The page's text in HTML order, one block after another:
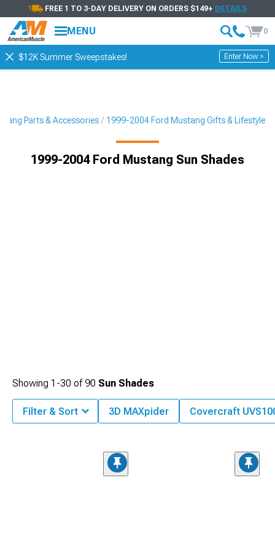
FREE 1 TO 3-DAY DELIVERY ON ORDERS $149+ DETAILS
MENU 0
$12K Summer Sweepstakes! Enter Now >
Parts & Accessories 1999-2004 Ford Mustang Gifts & Lifestyle
1999-2004 Ford Mustang Sun Shades
Showing 1-30 of90 Sun Shades
Filter & Sort 3D MAXpider Covercraft